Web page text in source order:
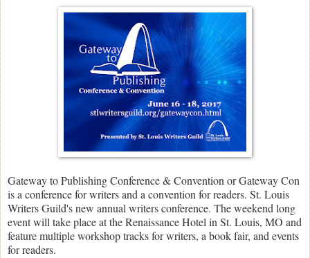
Gateway to Publishing Conference & Convention or Gateway Con
is a conference for writers and a convention for readers. St. Louis
Writers Guild's new annual writers conference. The weekend long
event will take place at the Renaissance Hotel in St. Louis, MO and
feature multiple workshop tracks for writers, a book fair, and events
for readers.